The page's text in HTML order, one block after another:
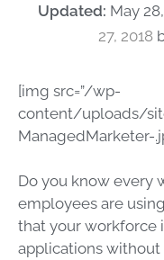
May
27, 2018
[img src=”/wp-
content/uploads/
ManagedMarketer-
Do you know every
employees are
that your workforce
applications